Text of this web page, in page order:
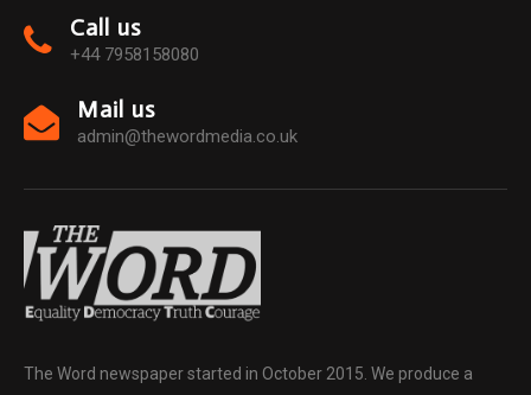
Call us
+44 7958158080
Mail us
admin@thewordmedia.co.uk
The Word newspaper started in October 2015. We produce a